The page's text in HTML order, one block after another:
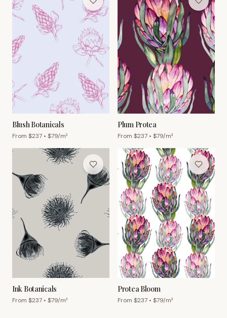
Blush Botanicals
From $237 • $79/m²
Plum Protea
From $237 • $79/m²
Ink Botanicals
From $237 • $79/m²
Protea Bloom
From $237 • $79/m²